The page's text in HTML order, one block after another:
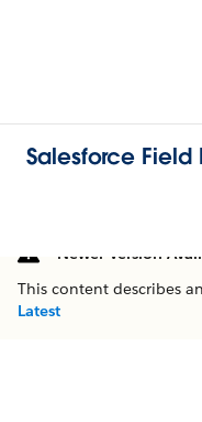
Salesforce
Newer Version
This content describes
Latest